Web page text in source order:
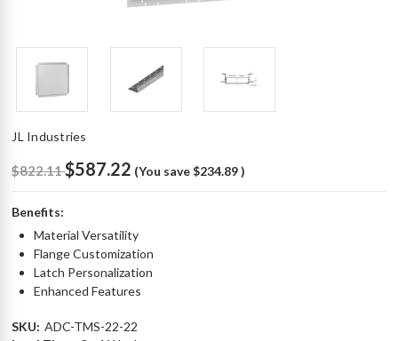
JL Industries
$822.11$587.22 (You save $234.89)
Benefits:
Material Versatility
Flange Customization
Latch Personalization
Enhanced Features
SKU: ADC-TMS-22-22